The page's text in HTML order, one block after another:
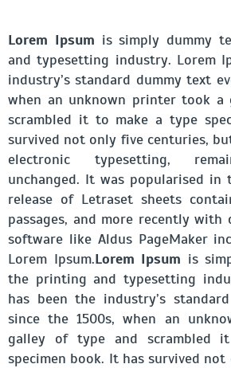
Lorem Ipsum is simply dummy
and typesetting industry. Lorem
industry’s standard dummy text
when an unknown printer took a
scrambled it to make a type
survived not only five centuries,
electronic typesetting,
unchanged. It was popularised in
release of Letraset sheets
passages, and more recently with
software like Aldus PageMaker
Lorem Ipsum.Lorem Ipsum is
the printing and typesetting
has been the industry’s
since the 1500s, when an
galley of type and scrambled
specimen book. It has survived